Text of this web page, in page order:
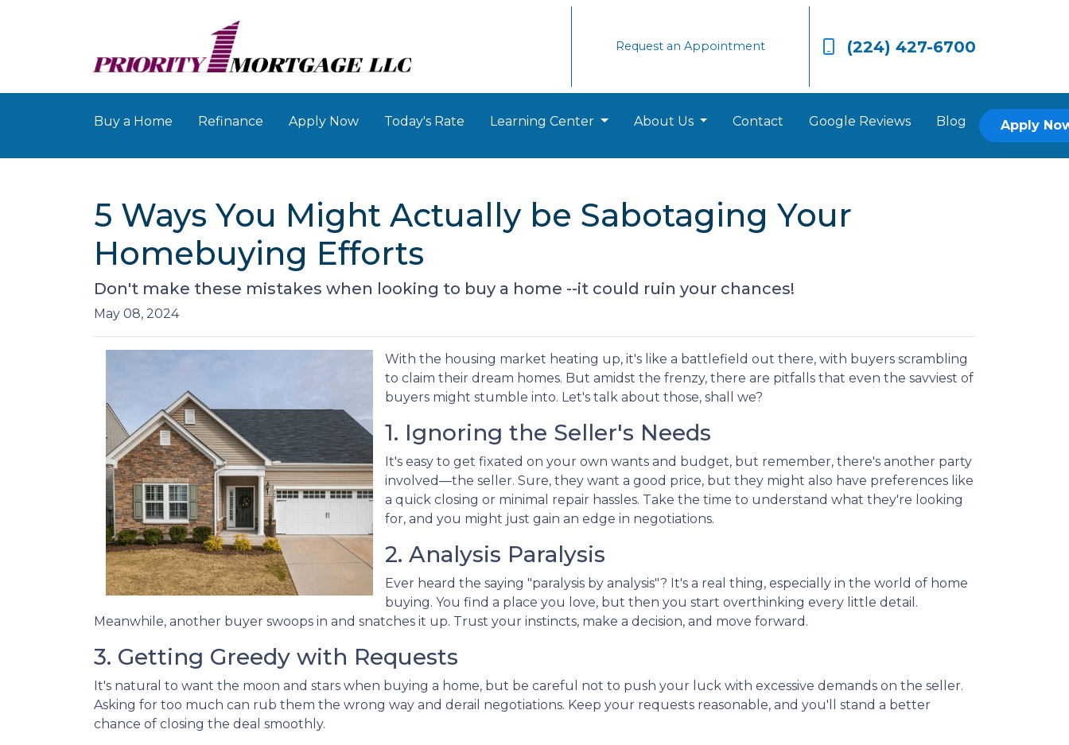
Request an Appointment (224) 427-6700
Buy a Home Refinance Apply Now Today's Rate Learning Center About Us Contact Google Reviews Blog Apply
5 Ways You Might Actually be Sabotaging Your
Homebuying Efforts
Don't make these mistakes when looking to buy a home --it could ruin your chances!
May 08, 2024
With the housing market heating up, it's like a battlefield out there, with buyers scrambling
to claim their dream homes. But amidst the frenzy, there are pitfalls that even the savviest of
buyers might stumble into. Let's talk about those, shall we?
1. Ignoring the Seller's Needs
It's easy to get fixated on your own wants and budget, but remember, there's another party
involved—the seller. Sure, they want a good price, but they might also have preferences like
a quick closing or minimal repair hassles. Take the time to understand what they're looking
for, and you might just gain an edge in negotiations.
2. Analysis Paralysis
Ever heard the saying "paralysis by analysis"? It's a real thing, especially in the world of home
buying. You find a place you love, but then you start overthinking every little detail.
Meanwhile, another buyer swoops in and snatches it up. Trust your instincts, make a decision, and move forward.
3. Getting Greedy with Requests
It's natural to want the moon and stars when buying a home, but be careful not to push your luck with excessive demands on the seller.
Asking for too much can rub them the wrong way and derail negotiations. Keep your requests reasonable, and you'll stand a better
chance of closing the deal smoothly.